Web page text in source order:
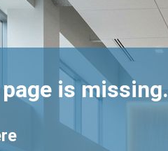
is missing.